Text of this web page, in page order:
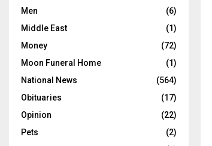
Men
(6)
Middle East
(1)
Money
(72)
Moon Funeral Home
(1)
National News
(564)
Obituaries
(17)
Opinion
(22)
Pets
(2)